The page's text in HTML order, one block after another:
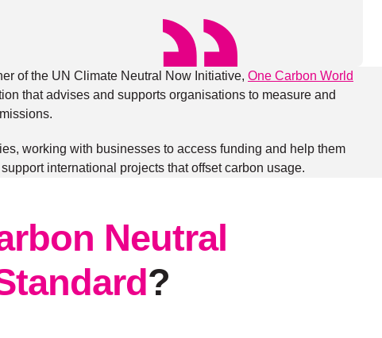
of the UN Climate Neutral Now Initiative, One Carbon World
that advises and supports organisations to measure and
working with businesses to access funding and help them
international projects that offset carbon usage.
Neutral
?